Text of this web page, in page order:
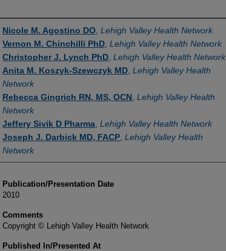
Authors
Nicole M. Agostino DO Lehigh Valley Health Network
Vernon M. Chinchilli PhD Lehigh Valley Health Network
Christopher J. Lynch PhD Lehigh Valley Health Network
Anita M. Koszyk-Szewczyk MD Lehigh Valley Health
Network
Rebecca Gingrich RN, MS, OCN Lehigh Valley Health
Network
Jeffery Sivik D Pharma Lehigh Valley Health Network
Joseph J. Darbick MD, FACP Lehigh Valley Health
Network
Publication/Presentation Date
2010
Comments
Copyright © Lehigh Valley Health Network
Published In/Presented At